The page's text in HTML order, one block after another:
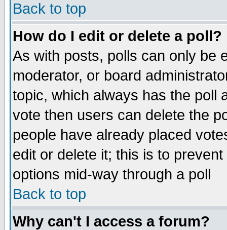
Back to top
How do I edit or delete a poll?
As with posts, polls can only be
moderator, or board
topic, which always has the poll
vote then users can delete the
people have already placed
edit or delete it; this is to
options mid-way through a poll
Back to top
Why can't I access a forum?